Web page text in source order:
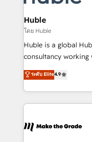
Provider of the Year
Partner 📆Founded in
Click "Contact
Integration
of your tech stack, syncing... 🛍️
WooCommerce 💲
Netsuite 🤖 Google
the rare Advanced
Accreditation, securely
new HubSpot portal
CRM Migrations
Huble
โดย Huble
Huble is a global
consultancy working
businesses. We go beyond implementation, shaping
the strategy,
HubSpot into a genuine
HubSpot's Global
worldwide, and with
ระดับ Elite4.9